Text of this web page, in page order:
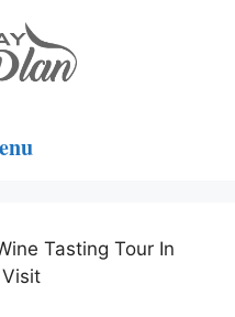
Tasting Tour In